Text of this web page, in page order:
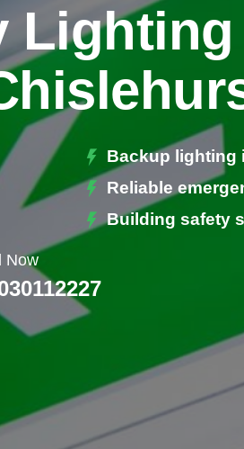
Lighting
Backup lighting
Reliable
Building safety
Now